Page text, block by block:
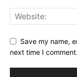
Save my name,
next time I comment.